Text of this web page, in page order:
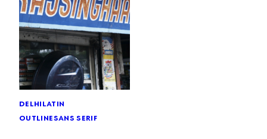
delhilatin
outlinesans serif